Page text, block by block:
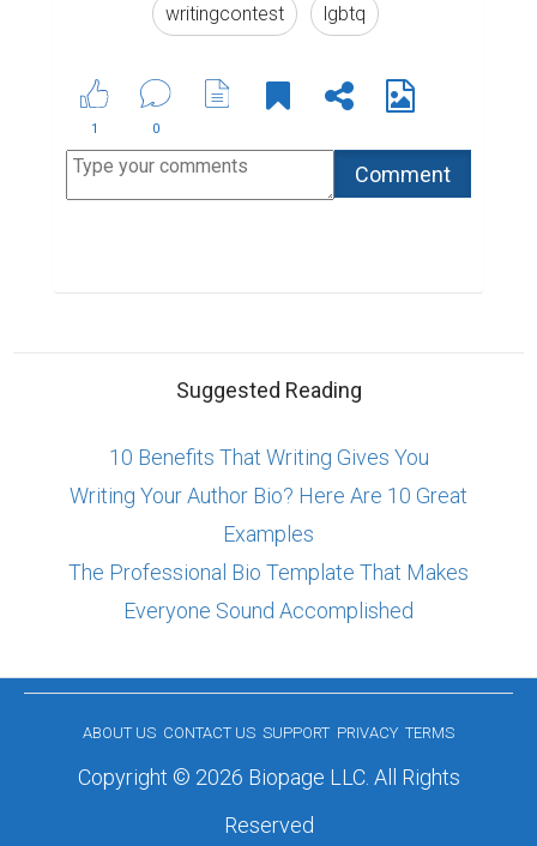
writingcontest lgbtq
1 0
Suggested Reading
10 Benefits That Writing Gives You
Writing Your Author Bio? Here Are 10 Great
Examples
The Professional Bio Template That Makes
Everyone Sound Accomplished
ABOUT US CONTACT US SUPPORT PRIVACY TERMS
Copyright © 2026 Biopage LLC. All Rights
Reserved